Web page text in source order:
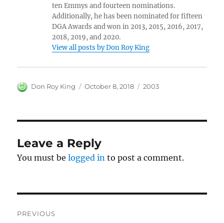
ten Emmys and fourteen nominations.
Additionally, he has been nominated for fifteen
DGA Awards and won in 2013, 2015, 2016, 2017,
2018, 2019, and 2020.
View all posts by Don Roy King
Author
Don Roy King
Posted
October 8, 2018 Categories
2003
Leave a Reply
You must belogged in to post a comment.
PREVIOUS